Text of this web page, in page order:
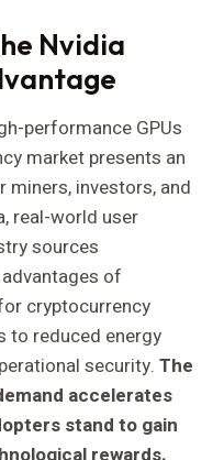
Nvidia
performance GPUs
market presents an
investors, and
real-world user
sources
of
cryptocurrency
to reduced energy
security. The
accelerates
stand to gain